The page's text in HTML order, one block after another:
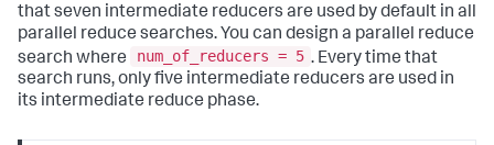
that seven intermediate reducers are used by default in all
parallel reduce searches. You can design a parallel reduce
search where
num_of_reducers = 5 . Every time that
search runs, only five intermediate reducers are used in
its intermediate reduce phase.